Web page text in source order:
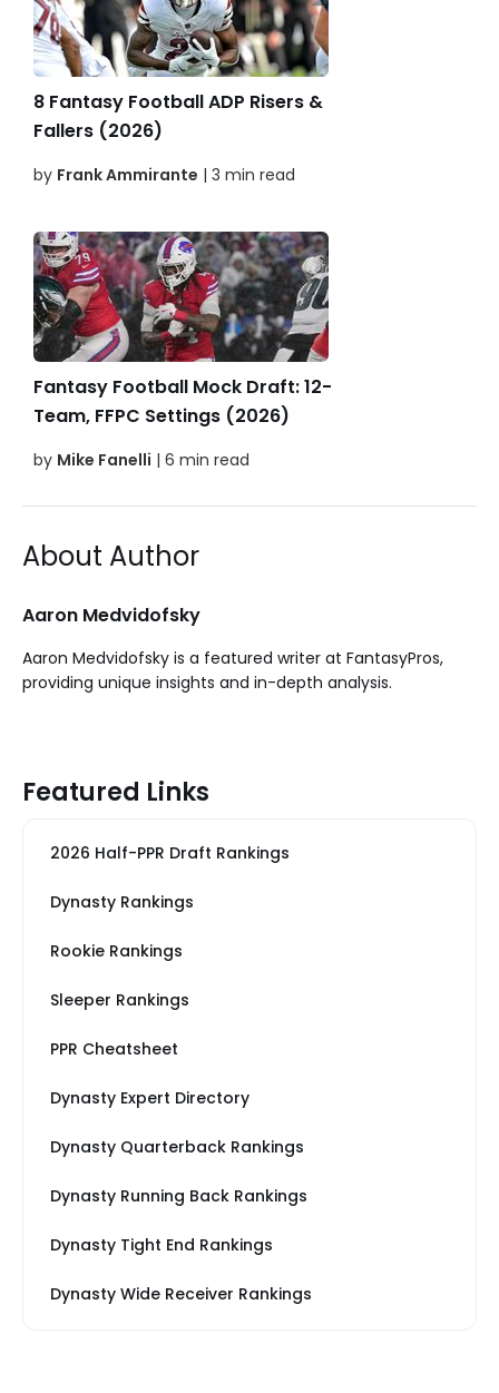
8 Fantasy Football ADP Risers &
Fallers (2026)
by Frank Ammirante | 3 min read
Fantasy Football Mock Draft: 12-
Team, FFPC Settings (2026)
by Mike Fanelli | 6 min read
About Author
Aaron Medvidofsky
Aaron Medvidofsky is a featured writer at FantasyPros,
providing unique insights and in-depth analysis.
Featured Links
2026 Half-PPR Draft Rankings
Dynasty Rankings
Rookie Rankings
Sleeper Rankings
PPR Cheatsheet
Dynasty Expert Directory
Dynasty Quarterback Rankings
Dynasty Running Back Rankings
Dynasty Tight End Rankings
Dynasty Wide Receiver Rankings